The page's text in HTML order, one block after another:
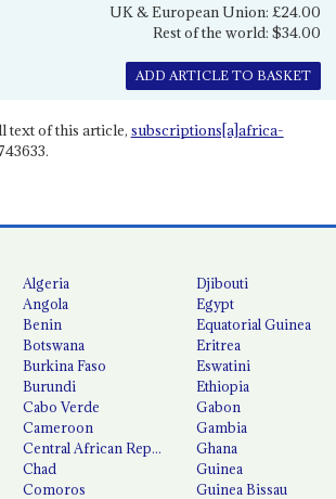
UK & European Union: £24.00
Rest of the world: $34.00
ADD ARTICLE TO BASKET
text of this article, subscriptions[a]africa-
Algeria
Angola
Benin
Botswana
Burkina Faso
Burundi
Cabo Verde
Cameroon
Central African Republic
Chad
Comoros
Djibouti
Egypt
Equatorial Guinea
Eritrea
Eswatini
Ethiopia
Gabon
Gambia
Ghana
Guinea
Guinea Bissau